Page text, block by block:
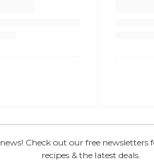
Check out our free
recipes & the latest deals.